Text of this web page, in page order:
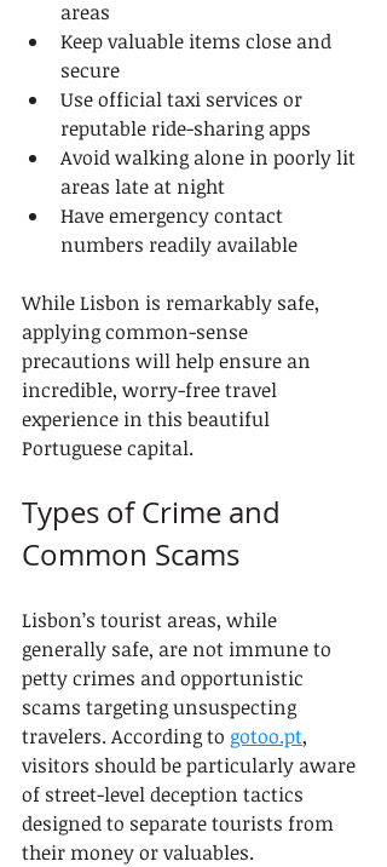
areas
Keep valuable items close and
secure
Use official taxi services or
reputable ride-sharing apps
Avoid walking alone in poorly lit
areas late at night
Have emergency contact
numbers readily available
While Lisbon is remarkably safe,
applying common-sense
precautions will help ensure an
incredible, worry-free travel
experience in this beautiful
Portuguese capital.
Types of Crime and
Common Scams
Lisbon’s tourist areas, while
generally safe, are not immune to
petty crimes and opportunistic
scams targeting unsuspecting
travelers. According to gotoo.pt,
visitors should be particularly aware
of street-level deception tactics
designed to separate tourists from
their money or valuables.